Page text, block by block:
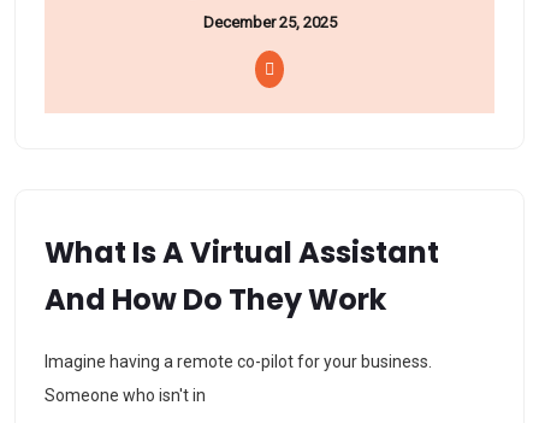
December 25, 2025
What Is A Virtual Assistant
And How Do They Work
Imagine having a remote co-pilot for your business.
Someone who isn't in